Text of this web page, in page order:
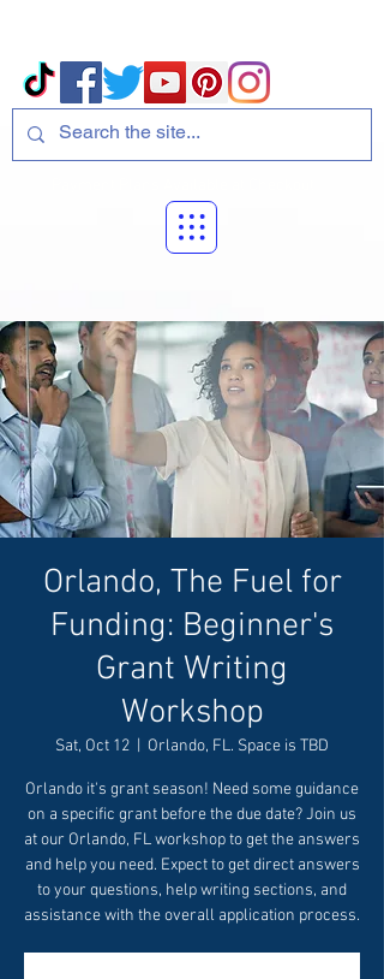
Orlando, The Fuel for
Funding: Beginner's
Grant Writing
Workshop
Sat, Oct 12 Orlando, FL. Space is TBD
Orlando it's grant season! Need some guidance
on a specific grant before the due date? Join us
at our Orlando, FL workshop to get the answers
and help you need. Expect to get direct answers
to your questions, help writing sections, and
assistance with the overall application process.